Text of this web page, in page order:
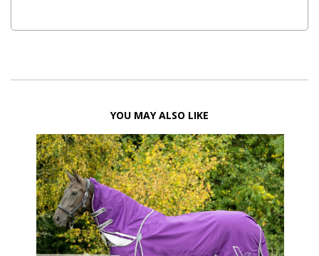
YOU MAY ALSO LIKE